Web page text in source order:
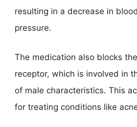
resulting in a decrease in
pressure.
The medication also blocks
receptor, which is involved in
of male characteristics. This
for treating conditions like